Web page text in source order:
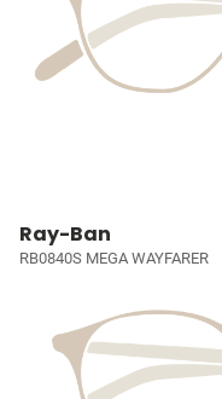
Ray-Ban
RB0840S MEGA WAYFARER